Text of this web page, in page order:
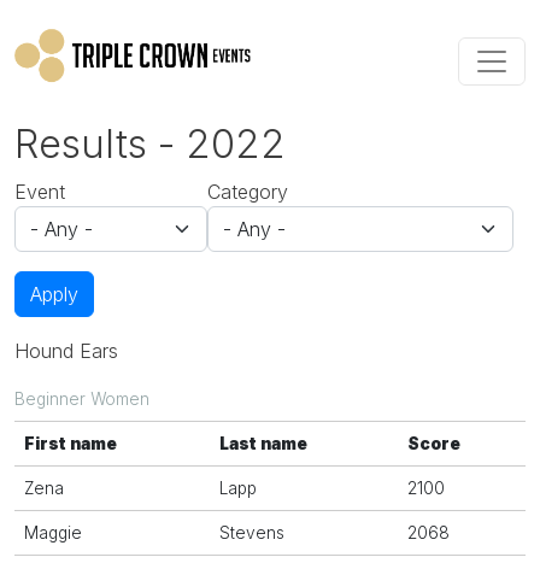
Results - 2022
Event Category
Apply
Hound Ears
Beginner Women
First name Last name Score
Zena Lapp 2100
Maggie Stevens 2068